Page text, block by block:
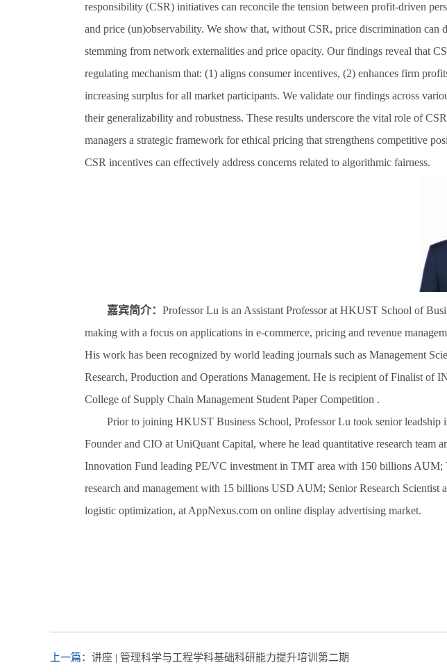
responsibility (CSR) initiatives can reconcile the tension between profit-driven
and price (un)observability. We show that, without CSR, price discrimination
stemming from network externalities and price opacity. Our findings reveal that
regulating mechanism that: (1) aligns consumer incentives, (2) enhances firm
increasing surplus for all market participants. We validate our findings across
their generalizability and robustness. These results underscore the vital role of
managers a strategic framework for ethical pricing that strengthens competitive
CSR incentives can effectively address concerns related to algorithmic fairness.
嘉宾简介： Professor Lu is an Assistant Professor at HKUST School of
making with a focus on applications in e-commerce, pricing and revenue
His work has been recognized by world leading journals such as Management
Research, Production and Operations Management. He is recipient of Finalist
College of Supply Chain Management Student Paper Competition .
Prior to joining HKUST Business School, Professor Lu took senior leadship
Founder and CIO at UniQuant Capital, where he lead quantitative research
Innovation Fund leading PE/VC investment in TMT area with 150 billions AUM;
research and management with 15 billions USD AUM; Senior Research
logistic optimization, at AppNexus.com on online display advertising market.
上一篇： 讲座 | 管理科学与工程学科基础科研能力提升培训第二期